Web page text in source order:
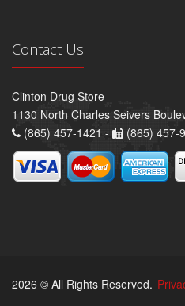
Contact Us
Clinton Drug Store
1130 North Charles Seivers
(865) 457-1421 -
(865) 457-
2026 © All Rights Reserved.